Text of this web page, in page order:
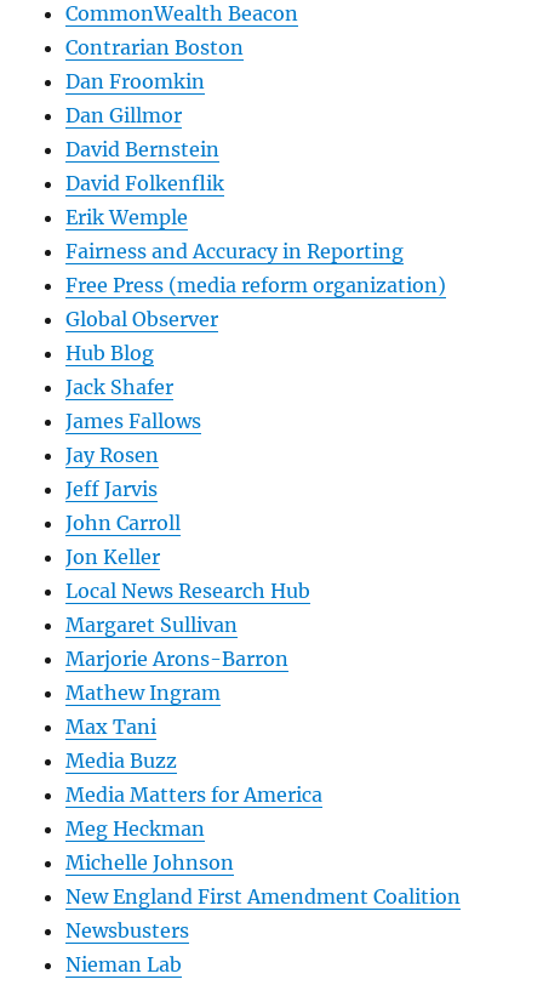
CommonWealth Beacon
Contrarian Boston
Dan Froomkin
Dan Gillmor
David Bernstein
David Folkenflik
Erik Wemple
Fairness and Accuracy in Reporting
Free Press (media reform organization)
Global Observer
Hub Blog
Jack Shafer
James Fallows
Jay Rosen
Jeff Jarvis
John Carroll
Jon Keller
Local News Research Hub
Margaret Sullivan
Marjorie Arons-Barron
Mathew Ingram
Max Tani
Media Buzz
Media Matters for America
Meg Heckman
Michelle Johnson
New England First Amendment Coalition
Newsbusters
Nieman Lab